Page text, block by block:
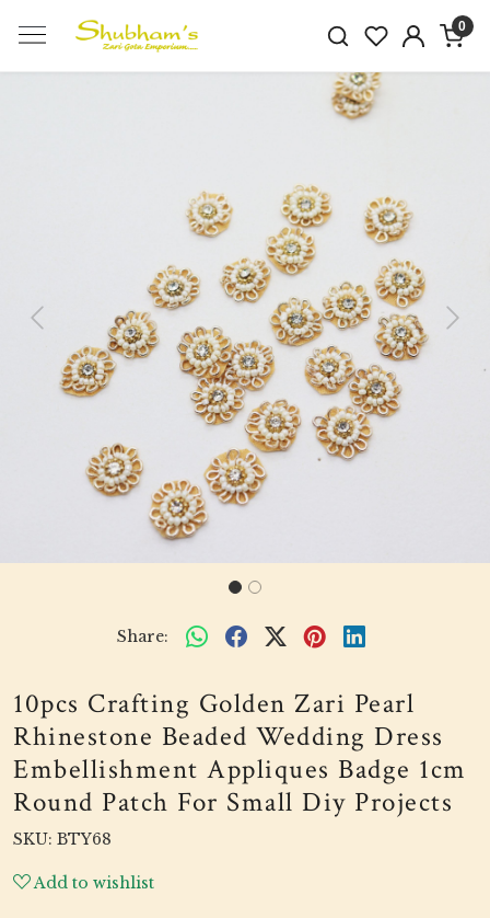
0
Previous Next
Share:
10pcs Crafting Golden Zari Pearl
Rhinestone Beaded Wedding Dress
Embellishment Appliques Badge 1cm
Round Patch For Small Diy Projects
SKU: BTY68
Add to wishlist